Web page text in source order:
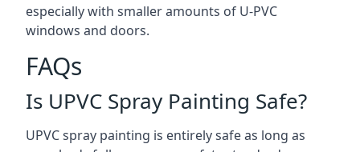
especially with smaller amounts of U-PVC
windows and doors.
FAQs
Is UPVC Spray Painting Safe?
UPVC spray painting is entirely safe as long as